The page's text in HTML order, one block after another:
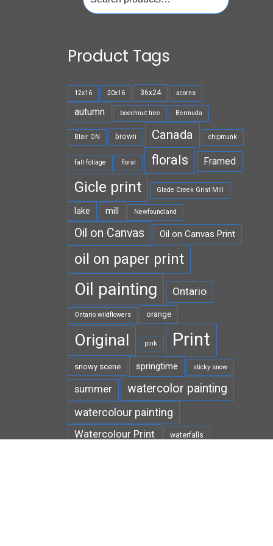
for:
Product Tags
12x16 20x16 36x24 acorns
autumn beechnut tree Bermuda
Blair ON brown Canada chipmunk
fall foliage floral florals Framed
Gicle print Glade Creek Grist Mill
lake mill Newfoundland
Oil on Canvas Oil on Canvas Print
oil on paper print
Oil painting Ontario
Ontario wildflowers orange
Original pink Print
snowy scene springtime sticky snow
summer watercolor painting
watercolour painting
Watercolour Print waterfalls